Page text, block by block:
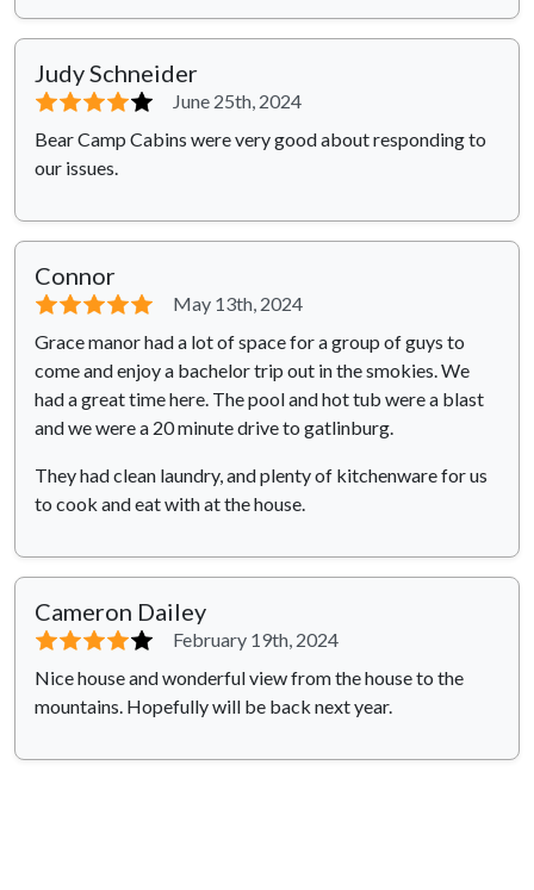
Judy Schneider
⭐⭐⭐⭐⭐
June 25th, 2024
Bear Camp Cabins were very good about responding to
our issues.
Connor
⭐⭐⭐⭐⭐
May 13th, 2024
Grace manor had a lot of space for a group of guys to
come and enjoy a bachelor trip out in the smokies. We
had a great time here. The pool and hot tub were a blast
and we were a 20 minute drive to gatlinburg.
They had clean laundry, and plenty of kitchenware for us
to cook and eat with at the house.
Cameron Dailey
⭐⭐⭐⭐⭐
February 19th, 2024
Nice house and wonderful view from the house to the
mountains. Hopefully will be back next year.